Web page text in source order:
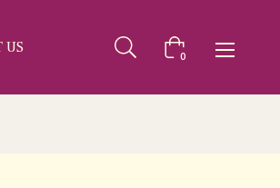
US Cart
0